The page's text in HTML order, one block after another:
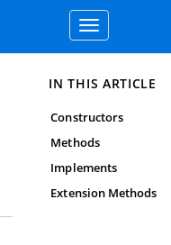
Toggle
navigation
IN THIS ARTICLE
Constructors
Methods
Implements
Extension Methods